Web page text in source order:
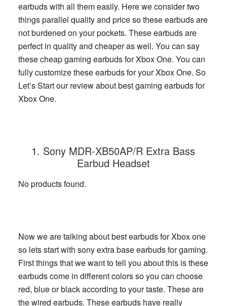
earbuds with all them easily. Here we consider two
things parallel quality and price so these earbuds are
not burdened on your pockets. These earbuds are
perfect in quality and cheaper as well. You can say
these cheap gaming earbuds for Xbox One. You can
fully customize these earbuds for your Xbox One. So
Let’s Start our review about best gaming earbuds for
Xbox One.
1. Sony MDR-XB50AP/R Extra Bass
Earbud Headset
No products found.
Now we are talking about best earbuds for Xbox one
so lets start with sony extra base earbuds for gaming.
First things that we want to tell you about this is these
earbuds come in different colors so you can choose
red, blue or black according to your taste. These are
the wired earbuds. These earbuds have really